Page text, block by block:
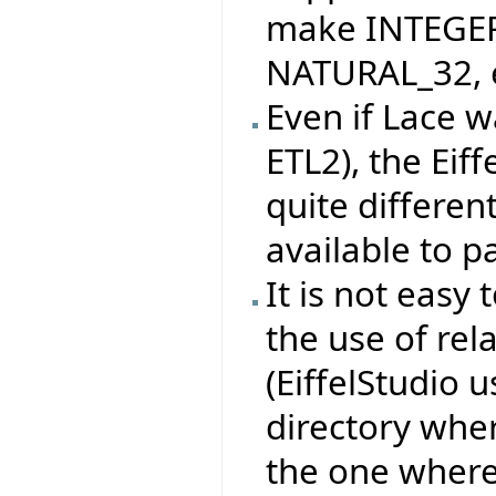
make
NATURAL_32,
Even if Lace
ETL2), the
quite
available to
It is not easy
the use of
(EiffelStudio
directory
the one